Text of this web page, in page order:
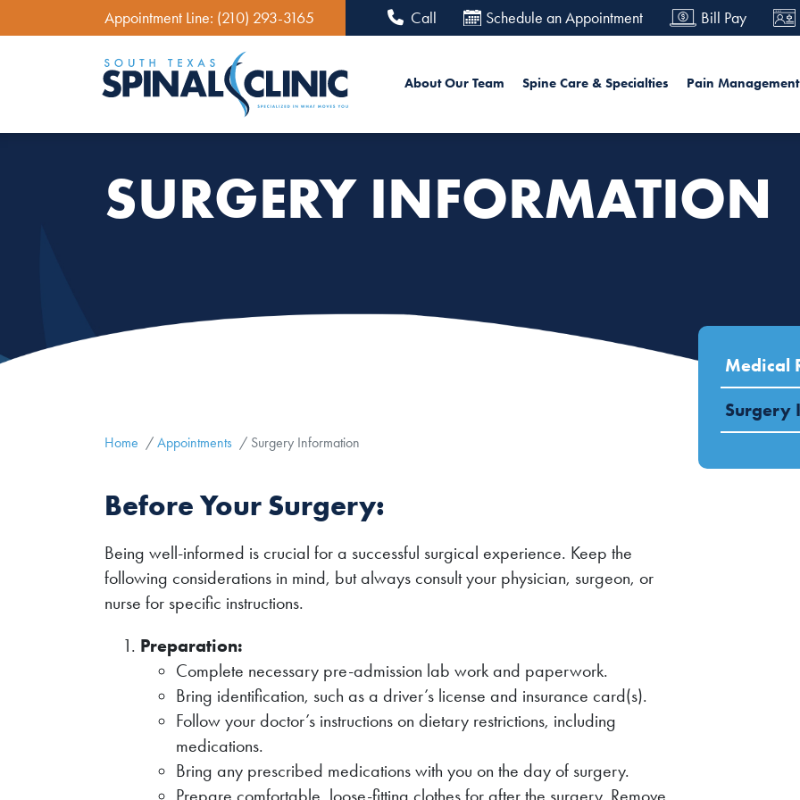
Skip
to
content
Appointment Line: (210) 293-3165 Call Schedule an Appointment Bill Pay
Main navigation
About Our Team Spine Care & Specialties Pain Management
SURGERY INFORMATION
Home Appointments Surgery Information
Before Your Surgery:
Being well-informed is crucial for a successful surgical experience. Keep the
following considerations in mind, but always consult your physician, surgeon, or
nurse for specific instructions.
Preparation:
Complete necessary pre-admission lab work and paperwork.
Bring identification, such as a driver’s license and insurance card(s).
Follow your doctor’s instructions on dietary restrictions, including
medications.
Bring any prescribed medications with you on the day of surgery.
Prepare comfortable, loose-fitting clothes for after the surgery. Remove
Medical
Surgery